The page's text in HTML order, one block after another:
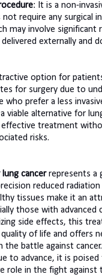
: It is a non-
require any surgical
may involve significant
externally and
option for
for surgery due to
who prefer a less
viable alternative for
effective treatment
risks.
cancerrepresents a
reduced radiation
tissues make it an
those with advanced
side effects, this
of life and offers
battle against cancer.
to advance, it is poised
role in the fight against